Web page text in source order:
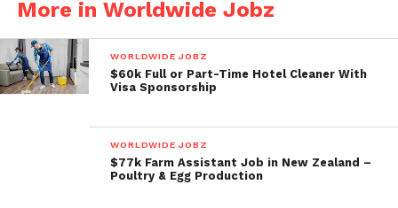
More in Worldwide Jobz
WORLDWIDE JOBZ
$60k Full or Part-Time Hotel Cleaner With
Visa Sponsorship
WORLDWIDE JOBZ
$77k Farm Assistant Job in New Zealand –
Poultry & Egg Production